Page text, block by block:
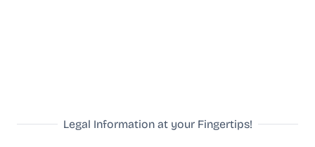
Legal Information at your Fingertips!